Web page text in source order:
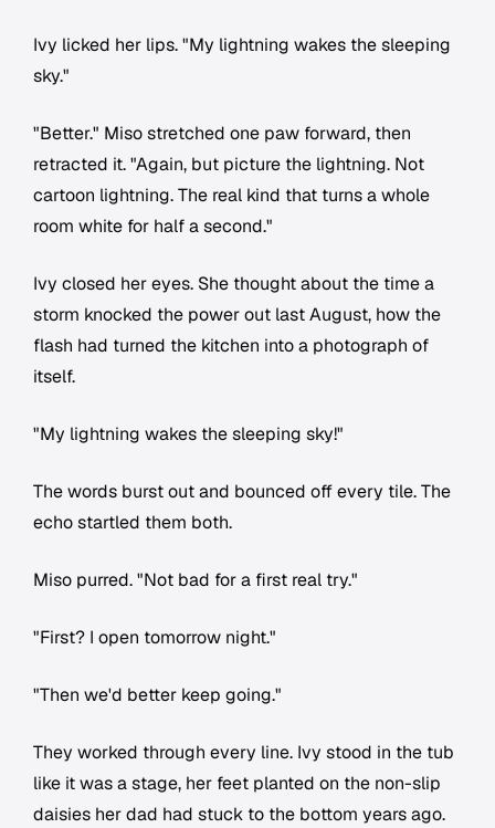
Ivy licked her lips. "My lightning wakes the sleeping
sky."
"Better." Miso stretched one paw forward, then
retracted it. "Again, but picture the lightning. Not
cartoon lightning. The real kind that turns a whole
room white for half a second."
Ivy closed her eyes. She thought about the time a
storm knocked the power out last August, how the
flash had turned the kitchen into a photograph of
itself.
"My lightning wakes the sleeping sky!"
The words burst out and bounced off every tile. The
echo startled them both.
Miso purred. "Not bad for a first real try."
"First? I open tomorrow night."
"Then we'd better keep going."
They worked through every line. Ivy stood in the tub
like it was a stage, her feet planted on the non-slip
daisies her dad had stuck to the bottom years ago.